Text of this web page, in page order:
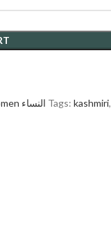
Women النساء Tags: kashmiri,